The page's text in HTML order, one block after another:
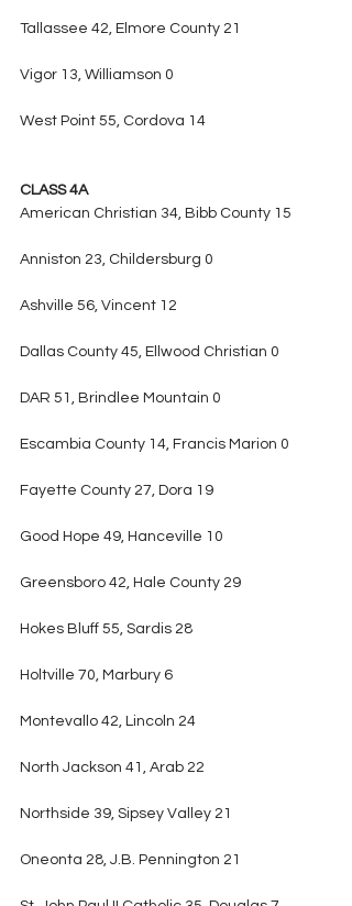
Tallassee 42, Elmore County 21
Vigor 13, Williamson 0
West Point 55, Cordova 14
CLASS 4A
American Christian 34, Bibb County 15
Anniston 23, Childersburg 0
Ashville 56, Vincent 12
Dallas County 45, Ellwood Christian 0
DAR 51, Brindlee Mountain 0
Escambia County 14, Francis Marion 0
Fayette County 27, Dora 19
Good Hope 49, Hanceville 10
Greensboro 42, Hale County 29
Hokes Bluff 55, Sardis 28
Holtville 70, Marbury 6
Montevallo 42, Lincoln 24
North Jackson 41, Arab 22
Northside 39, Sipsey Valley 21
Oneonta 28, J.B. Pennington 21